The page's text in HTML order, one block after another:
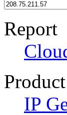
Report
Product
IP